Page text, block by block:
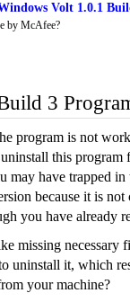
Volt 1.0.1
by McAfee?
3
program is not
this program
may have trapped
because it is
you have already
missing necessary
uninstall it, which
your machine?